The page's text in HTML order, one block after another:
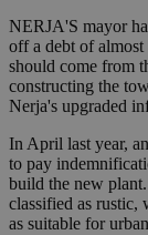
NERJA'S mayor
off a debt of
should come from
constructing the
Nerja's upgraded
In April last year,
to pay
build the new
classified as rustic,
as suitable for